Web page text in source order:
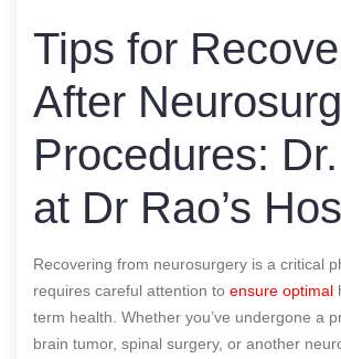
Tips for
After
Procedures:
at Dr Rao’s
Recovering from neurosurgery is a critical
requires careful attention to ensure optimal
term health. Whether you’ve undergone a
brain tumor, spinal surgery, or another